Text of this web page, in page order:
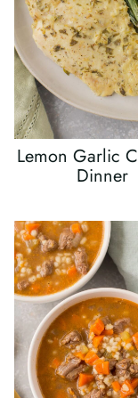
Lemon Garlic
Dinner